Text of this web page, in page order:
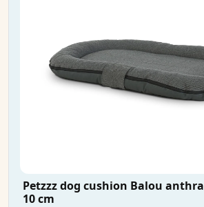
Petzzz dog cushion Balou
10 cm